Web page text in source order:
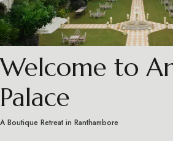
Welcome to
Palace
A Boutique Retreat in Ranthambore